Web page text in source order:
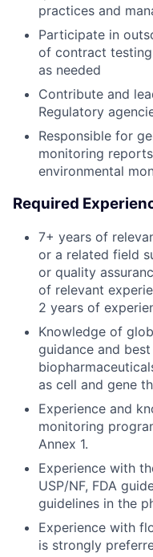
practices and
Participate in
of contract
as needed
Contribute and
Regulatory
Responsible for
monitoring
environmental
Required
7+ years of
or a related field
or quality
of relevant
2 years of
Knowledge of
guidance and
as cell and gene
Experience and
monitoring
Annex 1.
Experience with
USP/NF, FDA
guidelines in the
Experience with
is strongly